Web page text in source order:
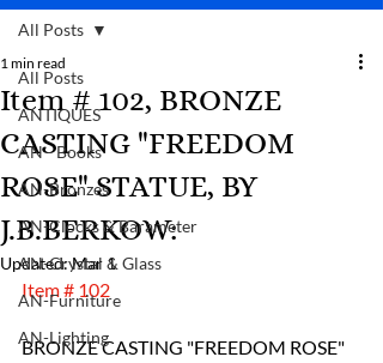
All Posts
ANTIQUES
AN - Books
AN-Bronzes
AN-Clocks & Barameter
AN-Crystal & Glass
AN-Furniture
AN-Lighting
All Posts
Item # 102, BRONZE
CASTING "FREEDOM
ROSE" STATUE, BY
J.B.BERKOW:
1 min read
Updated:Mar 1
Item # 102
BRONZE CASTING "FREEDOM ROSE"